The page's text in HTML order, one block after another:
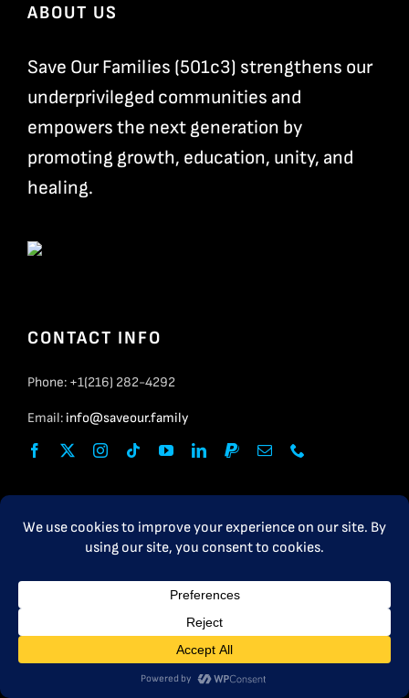
ABOUT US
Save Our Families (501c3) strengthens our
underprivileged communities and
empowers the next generation by
promoting growth, education, unity, and
healing.
CONTACT INFO
Phone: +1(216) 282-4292
Email: info@saveour.family
Resource Group
FAQ
PRIVACY